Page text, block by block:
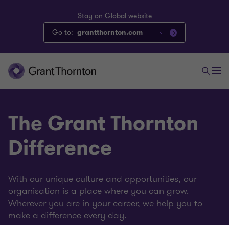
Stay on Global website
Go to: grantthornton.com
The Grant Thornton
Difference
With our unique culture and opportunities, our
organisation is a place where you can grow.
Wherever you are in your career, we help you to
make a difference every day.